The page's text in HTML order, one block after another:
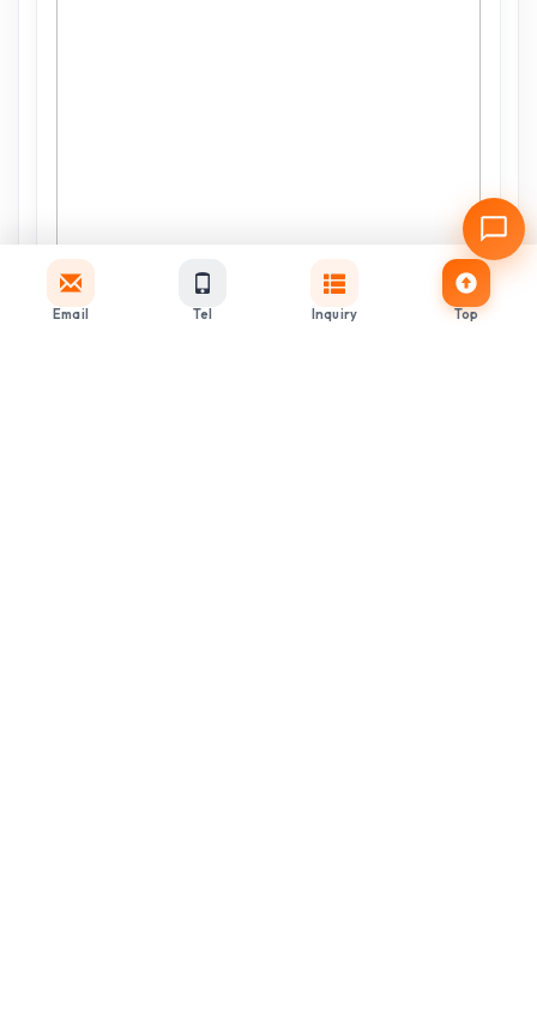
Email Tel Inquiry Top